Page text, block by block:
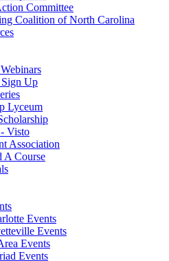
Committee
Coalition of North Carolina
Up
Lyceum
Visto
Association
Course
Events
Events
Events
Events